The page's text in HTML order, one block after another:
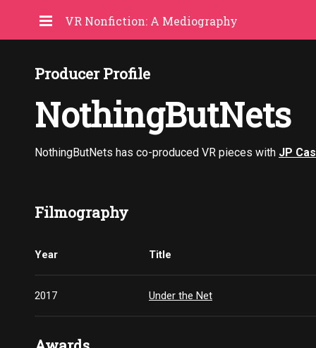
VR Nonfiction: A Mediography
Producer Profile
NothingButNets
NothingButNets has co-produced VR pieces with JP
Filmography
Year Title
2017 Under the Net